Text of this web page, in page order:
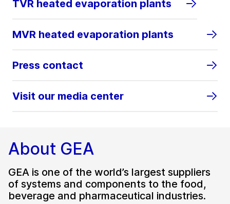
TVR heated evaporation plants
MVR heated evaporation plants
Press contact
Visit our media center
About GEA
GEA is one of the world’s largest suppliers
of systems and components to the food,
beverage and pharmaceutical industries.